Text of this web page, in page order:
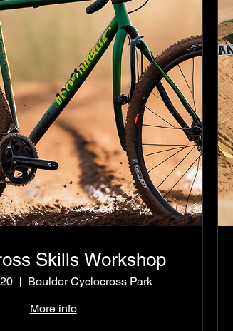
Skills Workshop
Boulder Cyclocross Park
More info